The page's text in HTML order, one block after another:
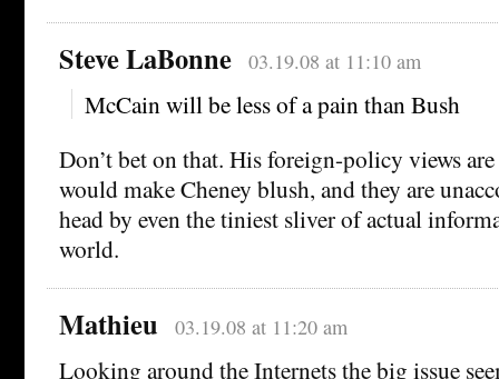
Steve LaBonne 03.19.08 at 11:10 am
McCain will be less of a pain than Bush
Don’t bet on that. His foreign-policy views
would make Cheney blush, and they are
head by even the tiniest sliver of actual
world.
Mathieu 03.19.08 at 11:20 am
Looking around the Internets the big issue